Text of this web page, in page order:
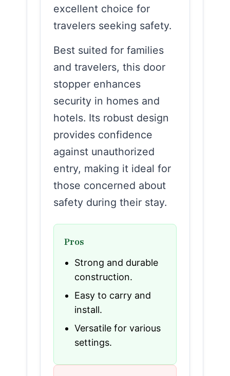
excellent choice for
travelers seeking safety.
Best suited for families
and travelers, this door
stopper enhances
security in homes and
hotels. Its robust design
provides confidence
against unauthorized
entry, making it ideal for
those concerned about
safety during their stay.
Pros
Strong and durable
construction.
Easy to carry and
install.
Versatile for various
settings.